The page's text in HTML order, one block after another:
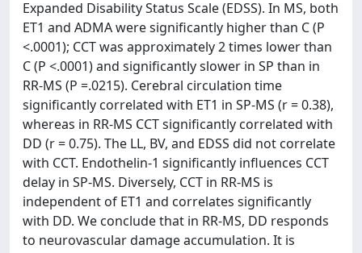
Expanded Disability Status Scale (EDSS). In MS, both
ET1 and ADMA were significantly higher than C (P
<.0001); CCT was approximately 2 times lower than
C (P <.0001) and significantly slower in SP than in
RR-MS (P =.0215). Cerebral circulation time
significantly correlated with ET1 in SP-MS (r = 0.38),
whereas in RR-MS CCT significantly correlated with
DD (r = 0.75). The LL, BV, and EDSS did not correlate
with CCT. Endothelin-1 significantly influences CCT
delay in SP-MS. Diversely, CCT in RR-MS is
independent of ET1 and correlates significantly
with DD. We conclude that in RR-MS, DD responds
to neurovascular damage accumulation. It is